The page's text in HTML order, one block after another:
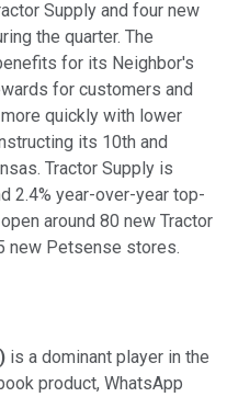
Supply and four new
the quarter. The
for its Neighbor's
for customers and
quickly with lower
its 10th and
Tractor Supply is
2.4% year-over-year top-
around 80 new Tractor
new Petsense stores.
) is a dominant player in the
product, WhatsApp